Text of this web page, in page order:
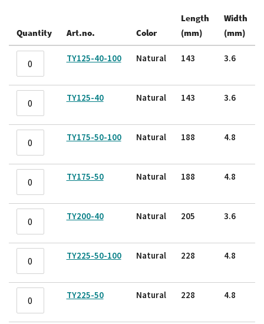
Grouped
product
Quantity Art.no. Color
Length
(mm)
Width
(mm)
TY125-40-100 Natural 143 3.6
TY125-40 Natural 143 3.6
TY175-50-100 Natural 188 4.8
TY175-50 Natural 188 4.8
TY200-40 Natural 205 3.6
TY225-50-100 Natural 228 4.8
TY225-50 Natural 228 4.8